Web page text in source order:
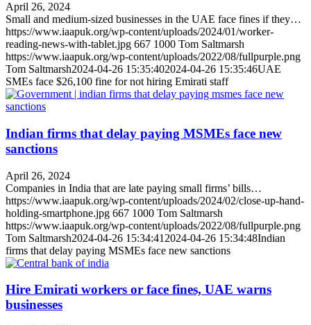
April 26, 2024
Small and medium-sized businesses in the UAE face fines if they…
https://www.iaapuk.org/wp-content/uploads/2024/01/worker-
reading-news-with-tablet.jpg 667 1000 Tom Saltmarsh
https://www.iaapuk.org/wp-content/uploads/2022/08/fullpurple.png
Tom Saltmarsh2024-04-26 15:35:402024-04-26 15:35:46UAE
SMEs face $26,100 fine for not hiring Emirati staff
Indian firms that delay paying MSMEs face new
sanctions
April 26, 2024
Companies in India that are late paying small firms’ bills…
https://www.iaapuk.org/wp-content/uploads/2024/02/close-up-hand-
holding-smartphone.jpg 667 1000 Tom Saltmarsh
https://www.iaapuk.org/wp-content/uploads/2022/08/fullpurple.png
Tom Saltmarsh2024-04-26 15:34:41 2024-04-26 15:34:48Indian
firms that delay paying MSMEs face new sanctions
Hire Emirati workers or face fines, UAE warns
businesses